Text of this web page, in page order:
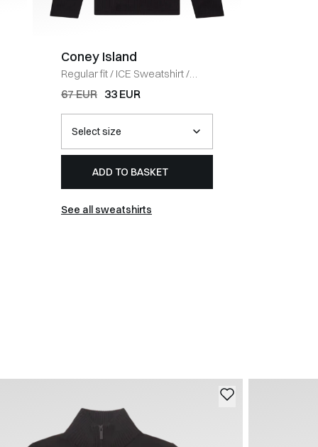
Coney Island
Regular fit/ ICE Sweatshirt/
BLACK
67 EUR 33 EUR
ADD TO BASKET
See all sweatshirts